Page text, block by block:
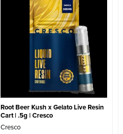
Root Beer Kush x Gelato Live Resin
Cart | .5g | Cresco
Cresco